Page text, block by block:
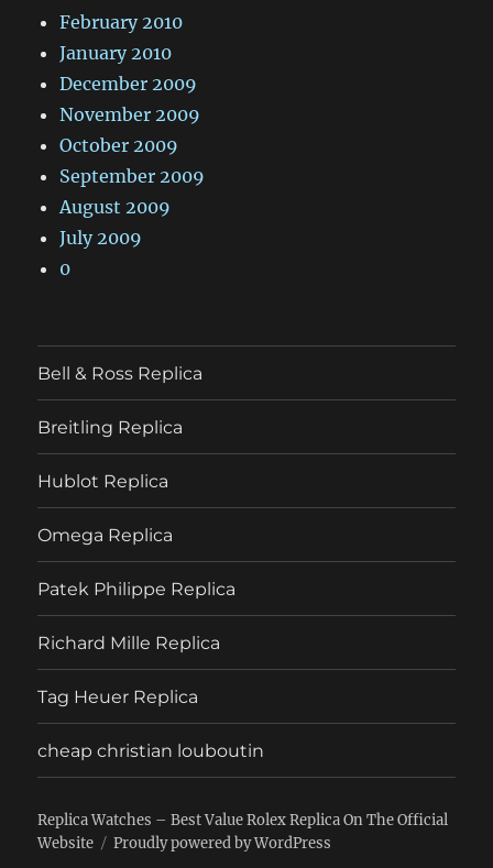
February 2010
January 2010
December 2009
November 2009
October 2009
September 2009
August 2009
July 2009
0
Bell & Ross Replica
Breitling Replica
Hublot Replica
Omega Replica
Patek Philippe Replica
Richard Mille Replica
Tag Heuer Replica
cheap christian louboutin
Replica Watches – Best Value Rolex Replica On The Official
Website
Proudly powered by WordPress